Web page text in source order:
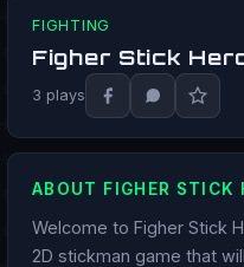
PLAY NOW
FIGHTING
Figher Stick
3 plays
ABOUT FIGHER STICK
Welcome to Figher Stick
2D stickman game that